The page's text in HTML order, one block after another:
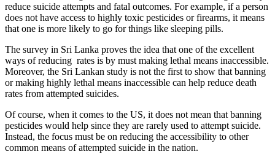
reduce suicide attempts and fatal outcomes. For example, if a person
does not have access to highly toxic pesticides or firearms, it means
that one is more likely to go for things like sleeping pills.
The survey in Sri Lanka proves the idea that one of the excellent
ways of reducing rates is by must making lethal means inaccessible.
Moreover, the Sri Lankan study is not the first to show that banning
or making highly lethal means inaccessible can help reduce death
rates from attempted suicides.
Of course, when it comes to the US, it does not mean that banning
pesticides would help since they are rarely used to attempt suicide.
Instead, the focus must be on reducing the accessibility to other
common means of attempted suicide in the nation.